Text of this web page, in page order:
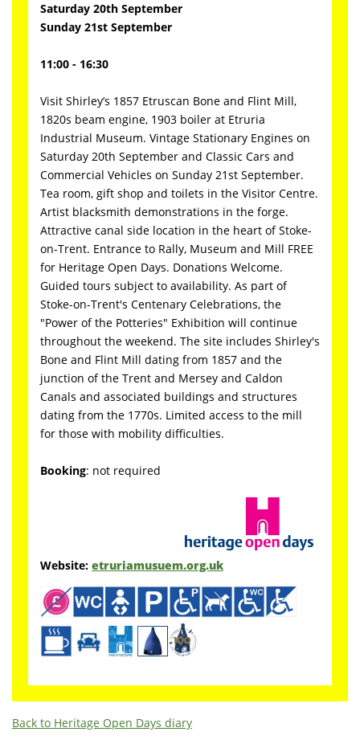
Saturday 20th September
Sunday 21st September
11:00 - 16:30
Visit Shirley’s 1857 Etruscan Bone and Flint Mill,
1820s beam engine, 1903 boiler at Etruria
Industrial Museum. Vintage Stationary Engines on
Saturday 20th September and Classic Cars and
Commercial Vehicles on Sunday 21st September.
Tea room, gift shop and toilets in the Visitor Centre.
Artist blacksmith demonstrations in the forge.
Attractive canal side location in the heart of Stoke-
on-Trent. Entrance to Rally, Museum and Mill FREE
for Heritage Open Days. Donations Welcome.
Guided tours subject to availability. As part of
Stoke-on-Trent's Centenary Celebrations, the
"Power of the Potteries" Exhibition will continue
throughout the weekend. The site includes Shirley's
Bone and Flint Mill dating from 1857 and the
junction of the Trent and Mersey and Caldon
Canals and associated buildings and structures
dating from the 1770s. Limited access to the mill
for those with mobility difficulties.
Booking: not required
Website: etruriamusuem.org.uk
Back to Heritage Open Days diary